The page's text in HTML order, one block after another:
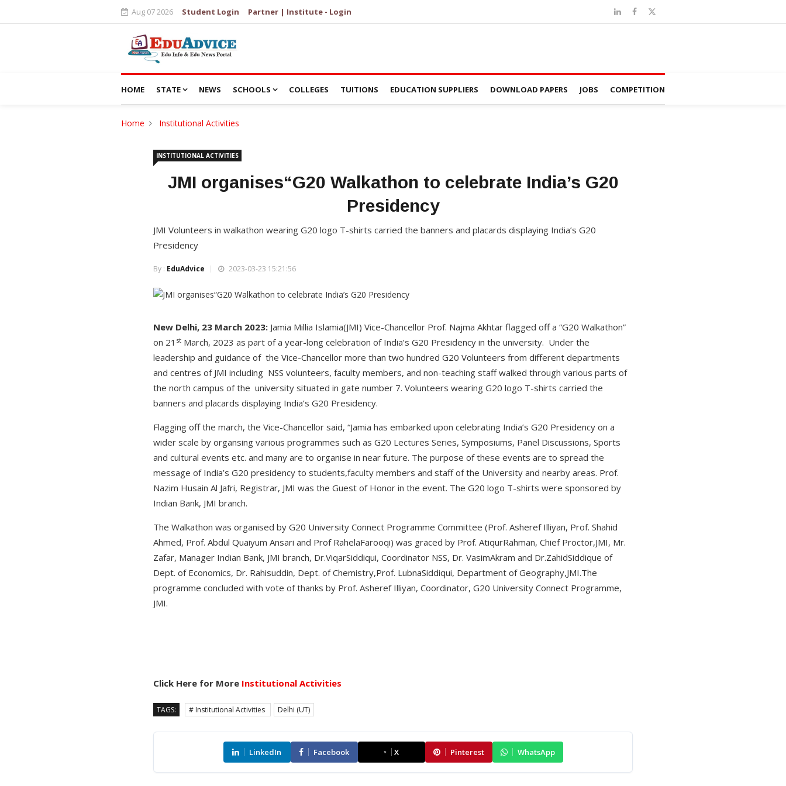
Aug 07 2026 Student Login Partner | Institute - Login
HOME STATE NEWS SCHOOLS COLLEGES TUITIONS EDUCATION SUPPLIERS DOWNLOAD PAPERS JOBS COMPETITION
Home Institutional Activities
INSTITUTIONAL ACTIVITIES
JMI organises“G20 Walkathon to celebrate India’s G20
Presidency
JMI Volunteers in walkathon wearing G20 logo T-shirts carried the banners and placards displaying India’s G20
Presidency
By : EduAdvice 2023-03-23 15:21:56
New Delhi, 23 March 2023: Jamia Millia Islamia(JMI) Vice-Chancellor Prof. Najma Akhtar flagged off a “G20 Walkathon”
on 21 st March, 2023 as part of a year-long celebration of India’s G20 Presidency in the university. Under the
leadership and guidance of the Vice-Chancellor more than two hundred G20 Volunteers from different departments
and centres of JMI including NSS volunteers, faculty members, and non-teaching staff walked through various parts of
the north campus of the university situated in gate number 7. Volunteers wearing G20 logo T-shirts carried the
banners and placards displaying India’s G20 Presidency.
Flagging off the march, the Vice-Chancellor said, “Jamia has embarked upon celebrating India’s G20 Presidency on a
wider scale by organsing various programmes such as G20 Lectures Series, Symposiums, Panel Discussions, Sports
and cultural events etc. and many are to organise in near future. The purpose of these events are to spread the
message of India’s G20 presidency to students,faculty members and staff of the University and nearby areas. Prof.
Nazim Husain Al Jafri, Registrar, JMI was the Guest of Honor in the event. The G20 logo T-shirts were sponsored by
Indian Bank, JMI branch.
The Walkathon was organised by G20 University Connect Programme Committee (Prof. Asheref Illiyan, Prof. Shahid
Ahmed, Prof. Abdul Quaiyum Ansari and Prof RahelaFarooqi) was graced by Prof. AtiqurRahman, Chief Proctor,JMI, Mr.
Zafar, Manager Indian Bank, JMI branch, Dr.ViqarSiddiqui, Coordinator NSS, Dr. VasimAkram and Dr.ZahidSiddique of
Dept. of Economics, Dr. Rahisuddin, Dept. of Chemistry,Prof. LubnaSiddiqui, Department of Geography,JMI.The
programme concluded with vote of thanks by Prof. Asheref Illiyan, Coordinator, G20 University Connect Programme,
JMI.
Click Here for More Institutional Activities
TAGS: # Institutional Activities Delhi (UT)
LinkedIn Facebook X Pinterest WhatsApp